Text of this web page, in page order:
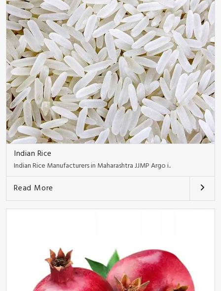
Indian Rice
Indian Rice Manufacturers in Maharashtra JJMP Argo i..
Read More